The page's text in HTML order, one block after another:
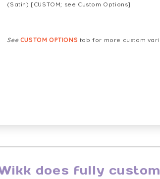
(Satin) [CUSTOM; see Custom Options]
See CUSTOM OPTIONS tab for more custom
does fully